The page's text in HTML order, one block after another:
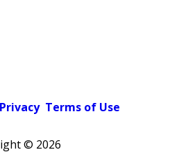
Privacy Terms of Use
© 2026